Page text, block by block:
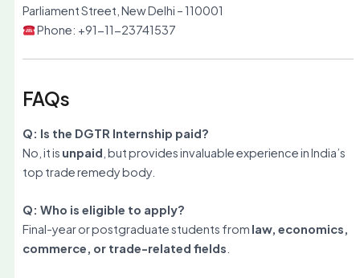
Parliament Street, New Delhi – 110001
Phone: +91-11-23741537
FAQs
Q: Is the DGTR Internship paid?
No, it is unpaid , but provides invaluable experience in India’s
top trade remedy body.
Q: Who is eligible to apply?
Final-year or postgraduate students from law, economics,
commerce, or trade-related fields